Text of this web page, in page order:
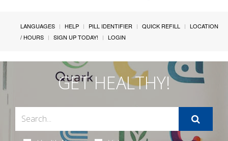
LANGUAGES HELP PILL IDENTIFIER QUICK REFILL
LOCATION
/ HOURS
SIGN UP TODAY! LOGIN
GET HEALTHY!